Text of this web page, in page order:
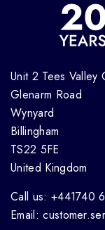
Unit 2 Tees Valley
Glenarm Road
Wynyard
Billingham
TS22 5FE
United Kingdom
Call us: +441740
Email: